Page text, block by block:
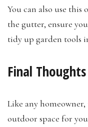
You can also use
the gutter, ensure
tidy up garden tools
Final Thoughts
Like any
outdoor space for